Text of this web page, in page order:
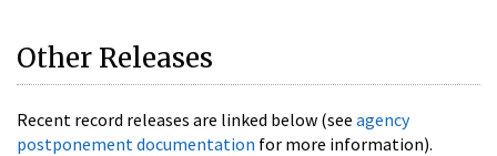
Other Releases
Recent record releases are linked below (see agency
postponement documentation for more information).